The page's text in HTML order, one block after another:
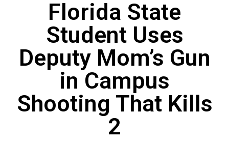
Florida State
Student Uses
Deputy Mom’s Gun
in Campus
Shooting That Kills
2